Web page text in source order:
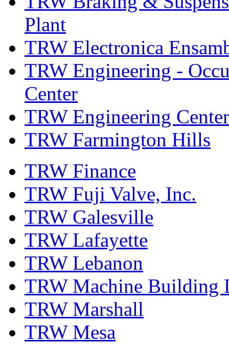
Plant
TRW Electronica
TRW Engineering -
Center
TRW Engineering
TRW Farmington Hills
TRW Finance
TRW Fuji Valve, Inc.
TRW Galesville
TRW Lafayette
TRW Lebanon
TRW Machine Building
TRW Marshall
TRW Mesa